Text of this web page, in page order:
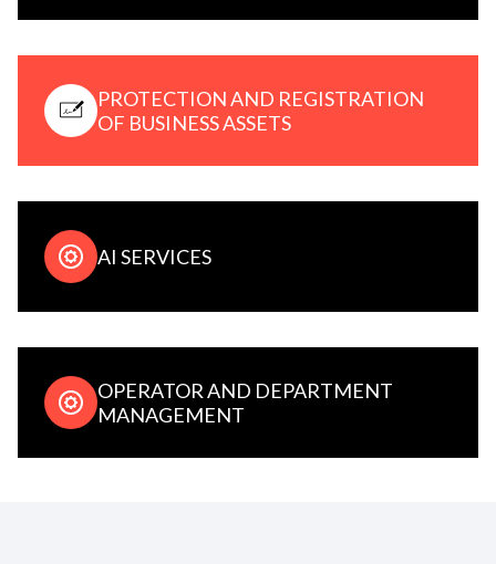
PROTECTION AND REGISTRATION
OF BUSINESS ASSETS
AI SERVICES
OPERATOR AND DEPARTMENT
MANAGEMENT